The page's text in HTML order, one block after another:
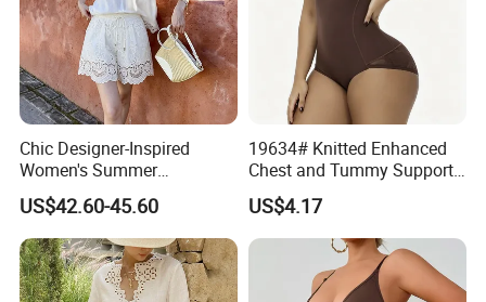
Chic Designer-Inspired
Women's Summer
Ensemble: Linen and Sheer
US$42.60-45.60
19634# Knitted Enhanced
Chest and Tummy Support
Nylon Bodysuit for Women
US$4.17